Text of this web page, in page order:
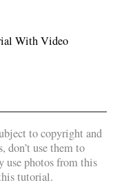
With Video
to copyright and
don’t use them to
use photos from this
tutorial.